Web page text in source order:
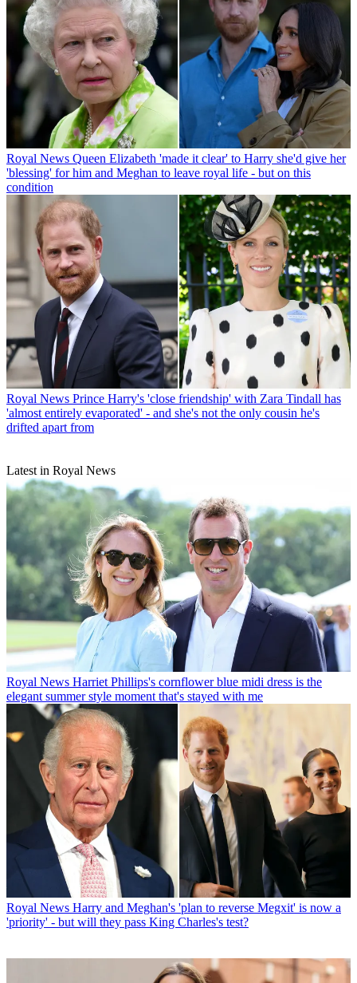
Royal News Queen Elizabeth 'made it clear' to Harry she'd give her
'blessing' for him and Meghan to leave royal life - but on this
condition
Royal News Prince Harry's 'close friendship' with Zara Tindall has
'almost entirely evaporated' - and she's not the only cousin he's
drifted apart from
Latest in Royal News
Royal News Harriet Phillips's cornflower blue midi dress is the
elegant summer style moment that's stayed with me
Royal News Harry and Meghan's 'plan to reverse Megxit' is now a
'priority' - but will they pass King Charles's test?